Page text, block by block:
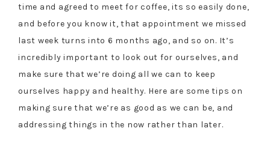
time and agreed to meet for coffee, its so easily done,
and before you know it, that appointment we missed
last week turns into 6 months ago, and so on. It’s
incredibly important to look out for ourselves, and
make sure that we’re doing all we can to keep
ourselves happy and healthy. Here are some tips on
making sure that we’re as good as we can be, and
addressing things in the now rather than later.